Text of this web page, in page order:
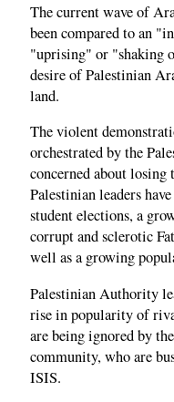
The current wave of
been compared to an
"uprising" or "shaking
desire of Palestinian
land.
The violent
orchestrated by the
concerned about
Palestinian leaders
student elections, a
corrupt and sclerotic
well as a growing
Palestinian Authority
rise in popularity of
are being ignored by
community, who are
ISIS.